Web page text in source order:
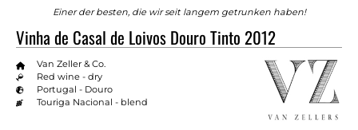
Einer der besten, die wir seit langem getrunken haben!
Vinha de Casal de Loivos Douro Tinto 2012
Van Zeller & Co.
Red wine - dry
Portugal - Douro
Touriga Nacional - blend